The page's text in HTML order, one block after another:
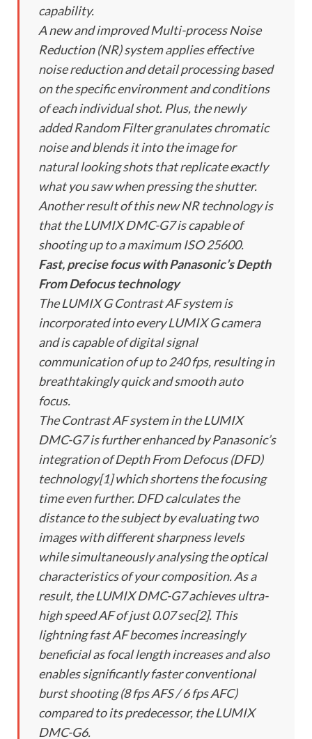
capability.
A new and improved Multi-process Noise
Reduction (NR) system applies effective
noise reduction and detail processing based
on the specific environment and conditions
of each individual shot. Plus, the newly
added Random Filter granulates chromatic
noise and blends it into the image for
natural looking shots that replicate exactly
what you saw when pressing the shutter.
Another result of this new NR technology is
that the LUMIX DMC-G7 is capable of
shooting up to a maximum ISO 25600.
Fast, precise focus with Panasonic’s Depth
From Defocus technology
The LUMIX G Contrast AF system is
incorporated into every LUMIX G camera
and is capable of digital signal
communication of up to 240 fps, resulting in
breathtakingly quick and smooth auto
focus.
The Contrast AF system in the LUMIX
DMC-G7 is further enhanced by Panasonic’s
integration of Depth From Defocus (DFD)
technology[1] which shortens the focusing
time even further. DFD calculates the
distance to the subject by evaluating two
images with different sharpness levels
while simultaneously analysing the optical
characteristics of your composition. As a
result, the LUMIX DMC-G7 achieves ultra-
high speed AF of just 0.07 sec[2]. This
lightning fast AF becomes increasingly
beneficial as focal length increases and also
enables significantly faster conventional
burst shooting (8 fps AFS / 6 fps AFC)
compared to its predecessor, the LUMIX
DMC-G6.